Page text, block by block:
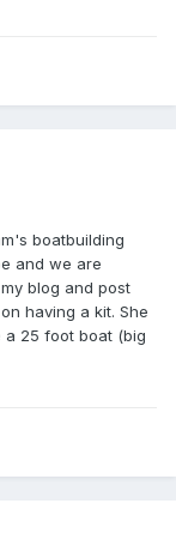
boatbuilding
and we are
blog and post
having a kit. She
25 foot boat (big